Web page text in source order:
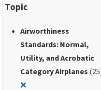
Topic
Airworthiness
Standards: Normal,
Utility, and Acrobatic
Category Airplanes
❌Remove filter for: